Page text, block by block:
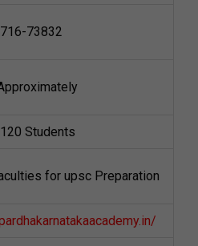
73832
Students
for upsc Preparation